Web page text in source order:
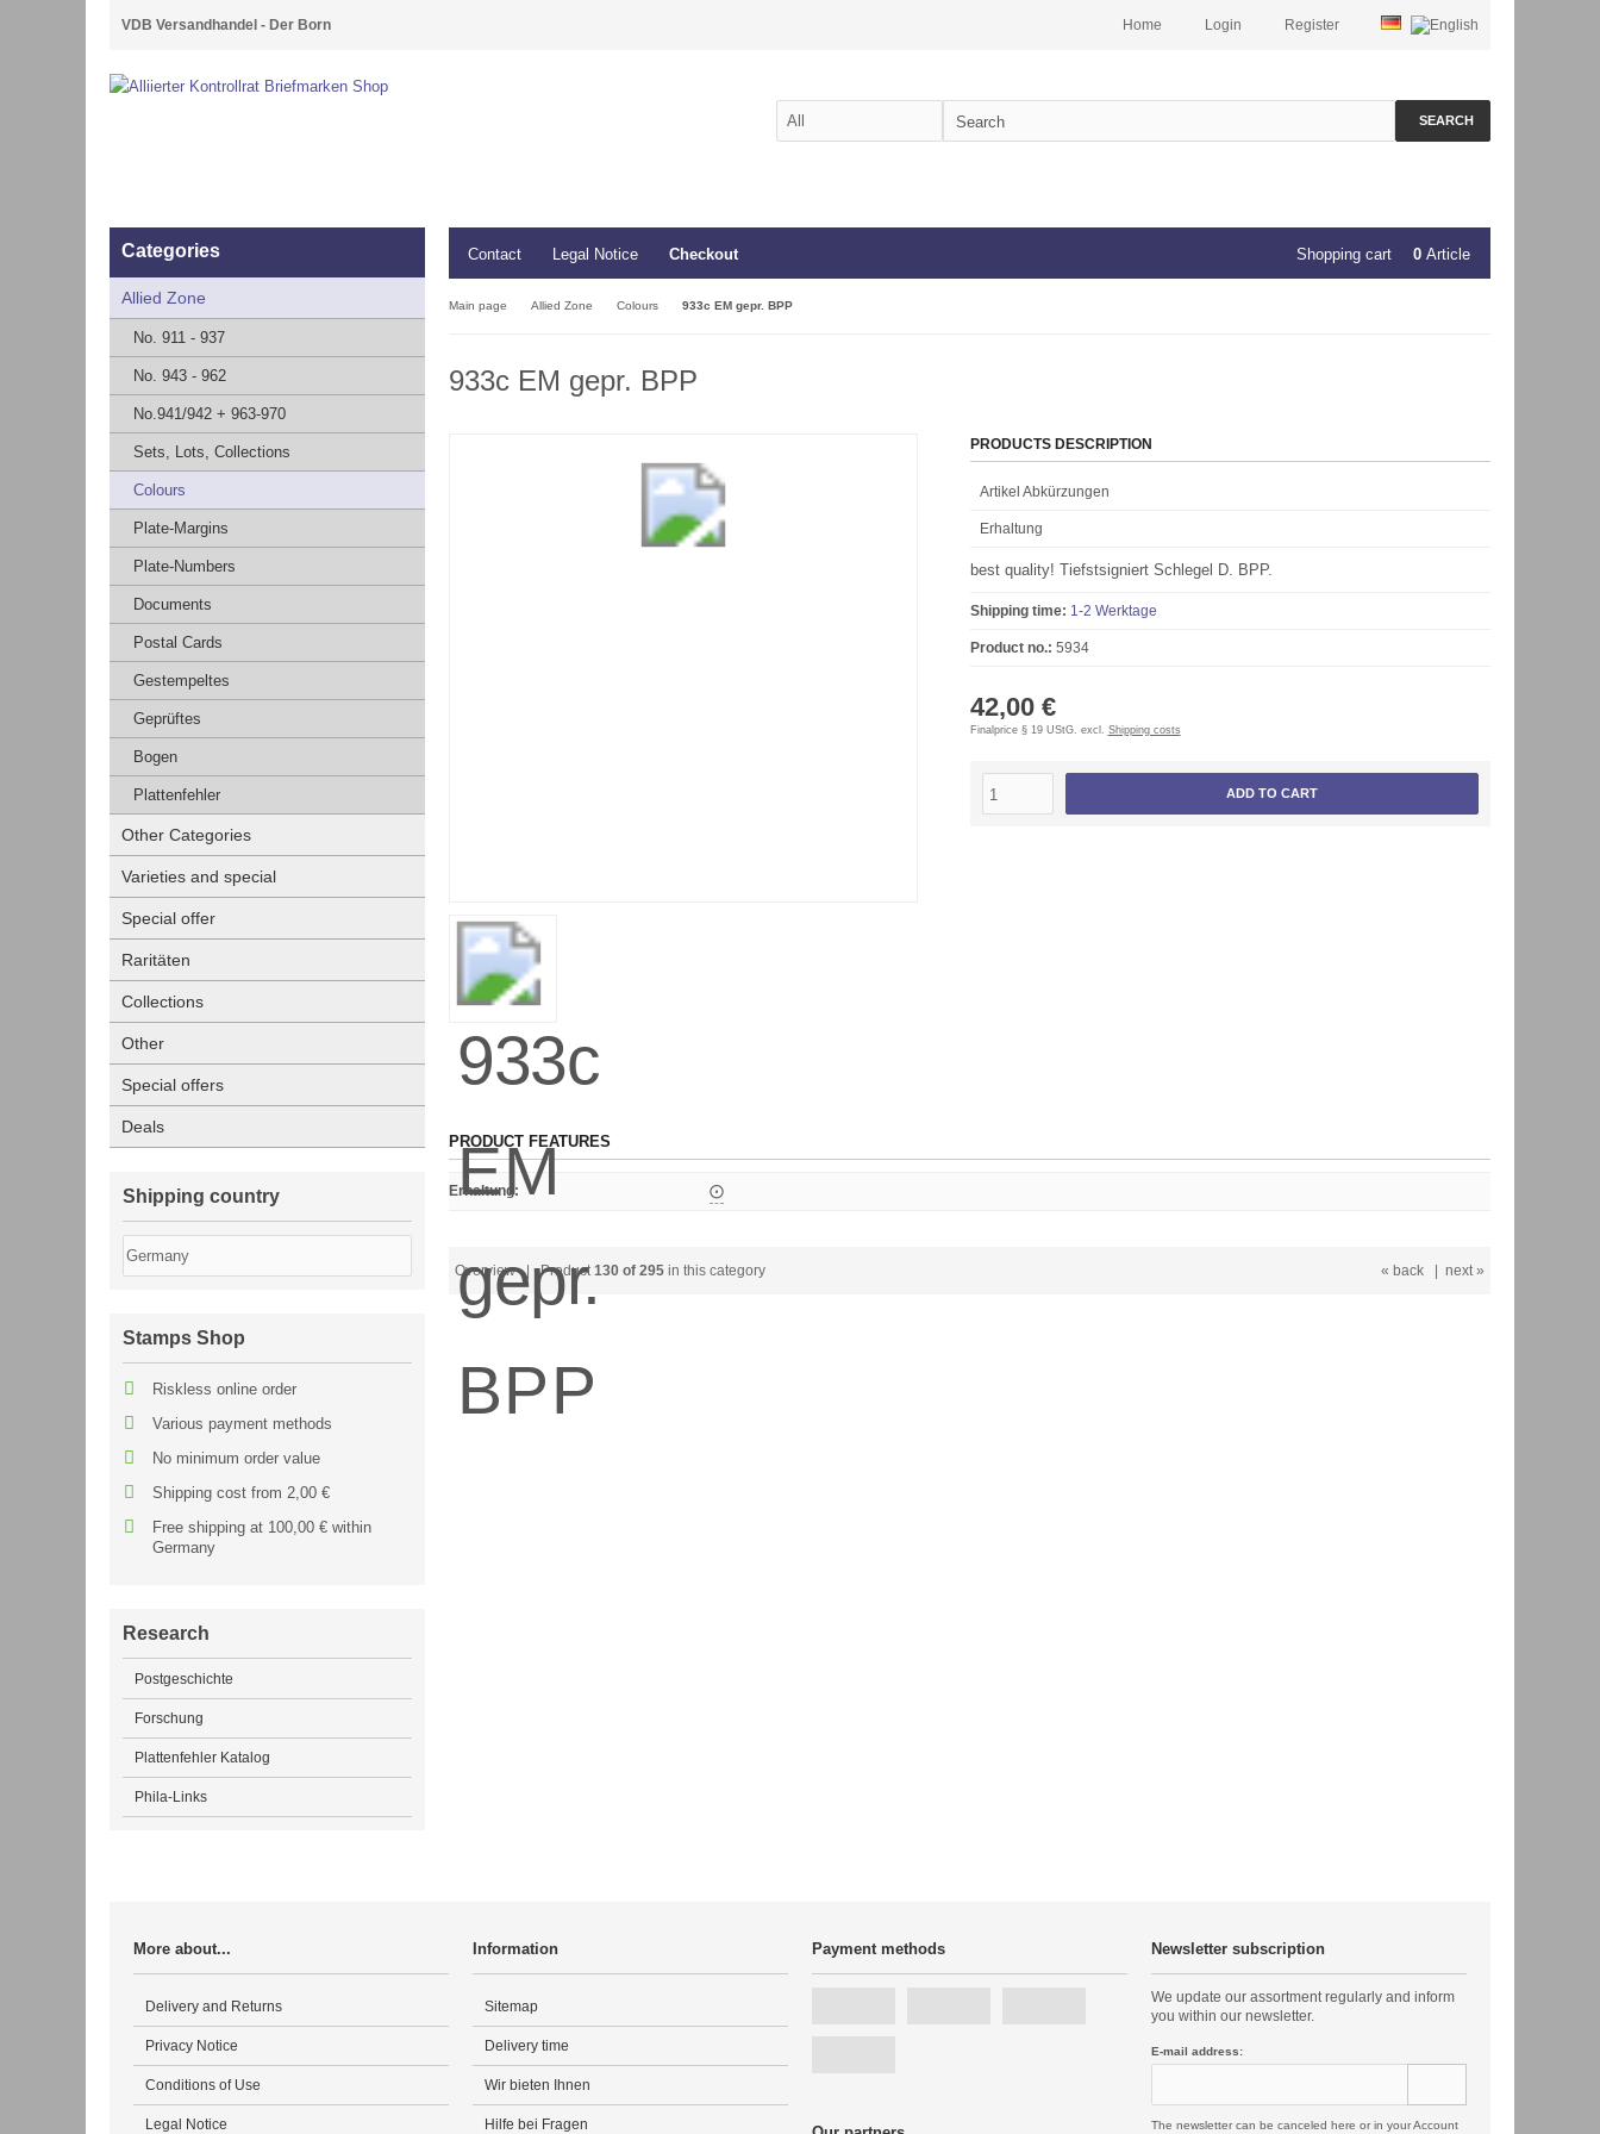
VDB Versandhandel - Der Born Register
Login
Home
SEARCH
Contact Legal Notice Checkout Shopping cart 0 Article
Main page Allied Zone Colours 933c EM gepr. BPP
933c EM gepr. BPP
PRODUCTS DESCRIPTION
Artikel Abkürzungen
Erhaltung
best quality! Tiefstsigniert Schlegel D. BPP.
Shipping time: 1-2 Werktage
Product no.: 5934
42,00 €
Finalprice § 19 UStG. excl. Shipping costs
ADD TO CART
PRODUCT FEATURES
Erhaltung : ⨀
Overview| Product 130 of 295 in this category « back | next »
Categories
Allied Zone
No. 911 - 937
No. 943 - 962
No.941/942 + 963-970
Sets, Lots, Collections
Colours
Plate-Margins
Plate-Numbers
Documents
Postal Cards
Gestempeltes
Geprüftes
Bogen
Plattenfehler
Other Categories
Varieties and special
Special offer
Raritäten
Collections
Other
Special offers
Deals
Shipping country
Stamps Shop
Riskless online order
Various payment methods
No minimum order value
Shipping cost from 2,00 €
Free shipping at 100,00 € within
Germany
Research
Postgeschichte
Forschung
Plattenfehler Katalog
Phila-Links
More about...
Delivery and Returns
Privacy Notice
Conditions of Use
Legal Notice
Information
Sitemap
Delivery time
Wir bieten Ihnen
Hilfe bei Fragen
Payment methods Newsletter subscription
We update our assortment regularly and inform
you within our newsletter.
E-mail address:
The newsletter can be canceled here or in your Account